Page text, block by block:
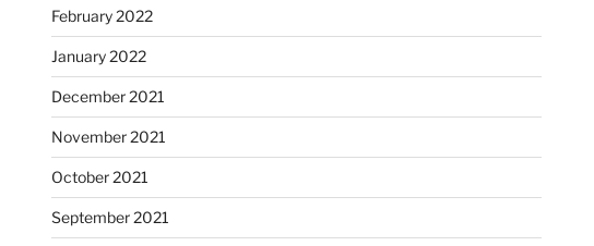
February 2022
January 2022
December 2021
November 2021
October 2021
September 2021